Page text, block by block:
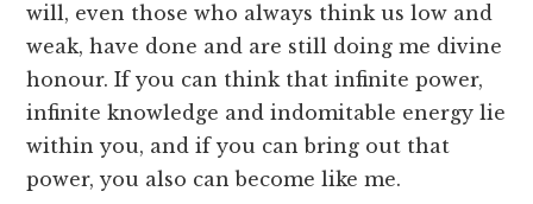
will, even those who always think us low and
weak, have done and are still doing me divine
honour. If you can think that infinite power,
infinite knowledge and indomitable energy lie
within you, and if you can bring out that
power, you also can become like me.